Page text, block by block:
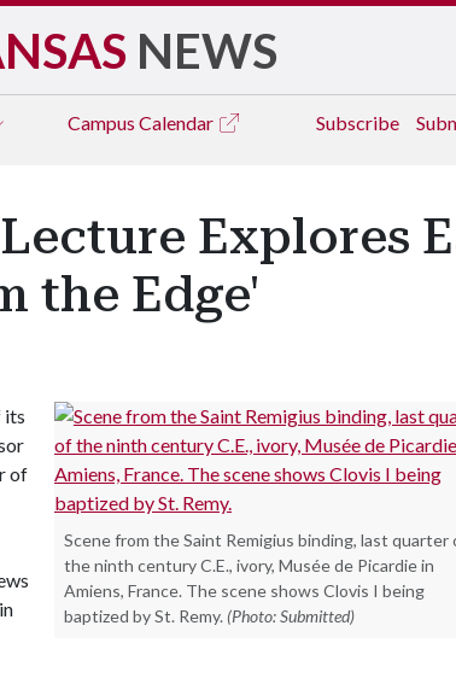
NEWS
Campus Calendar Subscribe
Explores
the Edge'
Scene from the Saint Remigius binding, last quarter
the ninth century C.E., ivory, Musée de Picardie in
Amiens, France. The scene shows Clovis I being
baptized by St. Remy. (Photo: Submitted)
its
of